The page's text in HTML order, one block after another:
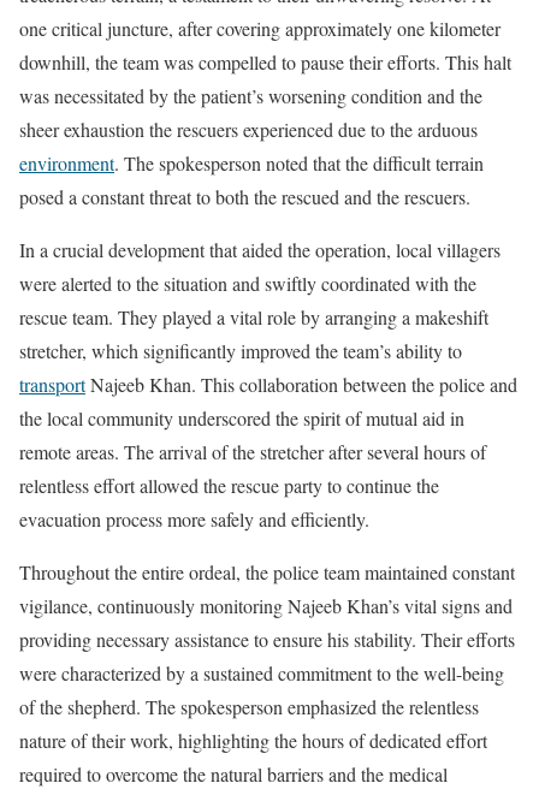
one critical juncture, after covering approximately one kilometer
downhill, the team was compelled to pause their efforts. This halt
was necessitated by the patient’s worsening condition and the
sheer exhaustion the rescuers experienced due to the arduous
environment. The spokesperson noted that the difficult terrain
posed a constant threat to both the rescued and the rescuers.
In a crucial development that aided the operation, local villagers
were alerted to the situation and swiftly coordinated with the
rescue team. They played a vital role by arranging a makeshift
stretcher, which significantly improved the team’s ability to
transportNajeeb Khan. This collaboration between the police and
the local community underscored the spirit of mutual aid in
remote areas. The arrival of the stretcher after several hours of
relentless effort allowed the rescue party to continue the
evacuation process more safely and efficiently.
Throughout the entire ordeal, the police team maintained constant
vigilance, continuously monitoring Najeeb Khan’s vital signs and
providing necessary assistance to ensure his stability. Their efforts
were characterized by a sustained commitment to the well-being
of the shepherd. The spokesperson emphasized the relentless
nature of their work, highlighting the hours of dedicated effort
required to overcome the natural barriers and the medical